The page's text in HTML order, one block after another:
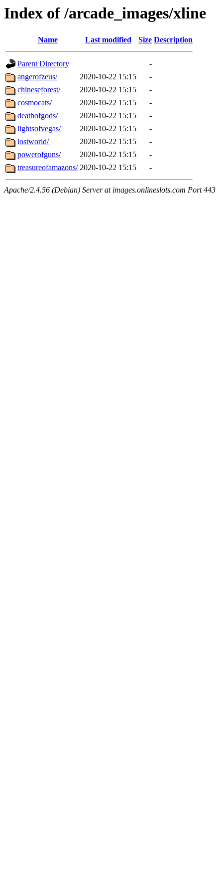
Index of /arcade_images/xline
Name Last modified Size Description
Parent Directory
-
angerofzeus/
2020-10-22 15:15
-
chineseforest/
2020-10-22 15:15
-
cosmocats/
2020-10-22 15:15
-
deathofgods/
2020-10-22 15:15
-
lightsofvegas/
2020-10-22 15:15
-
lostworld/
2020-10-22 15:15
-
powerofguns/
2020-10-22 15:15
-
treasureofamazons/ 2020-10-22 15:15 -
Apache/2.4.56 (Debian) Server at images.onlineslots.com Port 443